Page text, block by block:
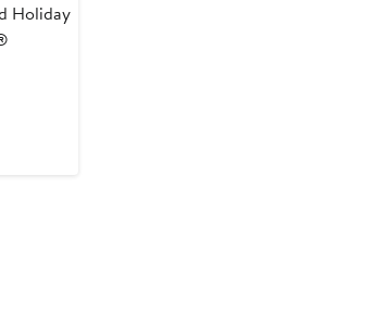
Holiday